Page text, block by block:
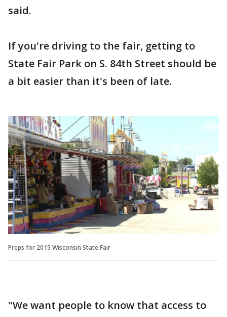
said.
If you're driving to the fair, getting to
State Fair Park on S. 84th Street should be
a bit easier than it's been of late.
Preps for 2015 Wisconsin State Fair
"We want people to know that access to